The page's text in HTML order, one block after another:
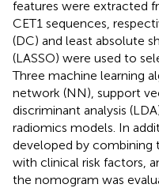
features were extracted
CET1 sequences,
(DC) and least absolute
(LASSO) were used to
Three machine learning
network (NN), support
discriminant analysis
radiomics models. In
developed by combining
with clinical risk factors,
the nomogram was